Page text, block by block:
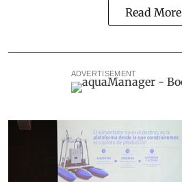
Read More
ADVERTISEMENT